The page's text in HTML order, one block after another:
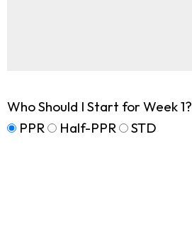
Who Should I Start for Week 1?
PPR
Half-PPR STD